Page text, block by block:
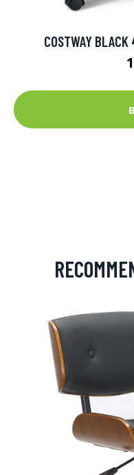
COSTWAY BLACK